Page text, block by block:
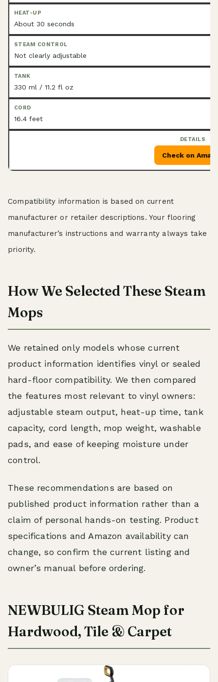
About 30 seconds
Not clearly adjustable
330 ml / 11.2 fl oz
16.4 feet
Check on
Compatibility information is based on current
manufacturer or retailer descriptions. Your flooring
manufacturer’s instructions and warranty always take
priority.
How We Selected These Steam
Mops
We retained only models whose current
product information identifies vinyl or sealed
hard-floor compatibility. We then compared
the features most relevant to vinyl owners:
adjustable steam output, heat-up time, tank
capacity, cord length, mop weight, washable
pads, and ease of keeping moisture under
control.
These recommendations are based on
published product information rather than a
claim of personal hands-on testing. Product
specifications and Amazon availability can
change, so confirm the current listing and
owner’s manual before ordering.
NEWBULIG Steam Mop for
Hardwood, Tile & Carpet